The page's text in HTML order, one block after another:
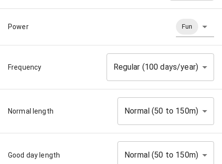
Power Fun
Frequency Regular (100 days/year)
Normal length Normal (50 to 150m)
Good day length Normal (50 to 150m)